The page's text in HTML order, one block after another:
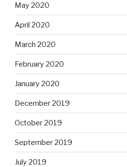
May 2020
April 2020
March 2020
February 2020
January 2020
December 2019
October 2019
September 2019
July 2019